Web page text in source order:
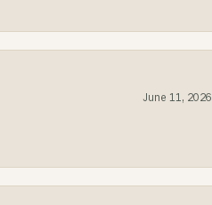
June 11, 2026